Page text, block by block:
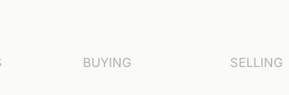
BUYING SELLING